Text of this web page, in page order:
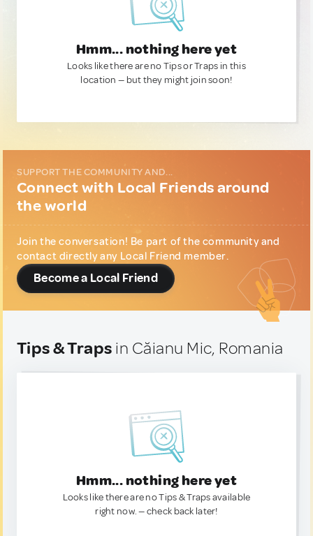
Hmm... nothing here yet
Looks like there are no Tips or Traps in this
location — but they might join soon!
SUPPORT THE COMMUNITY AND...
Connect with Local Friends around
the world
Join the conversation! Be part of the community and
contact directly any Local Friend member.
Become a Local Friend
Tips & Traps in Căianu Mic, Romania
Hmm... nothing here yet
Looks like there are no Tips & Traps available
right now. — check back later!